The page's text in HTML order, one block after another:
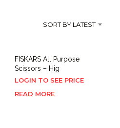
SORT BY LATEST
FISKARS All Purpose
Scissors – Hig
LOGIN TO SEE PRICE
READ MORE